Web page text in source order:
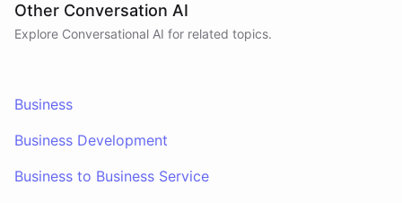
Other Conversation AI
Explore Conversational AI for related topics.
Business
Business Development
Business to Business Service